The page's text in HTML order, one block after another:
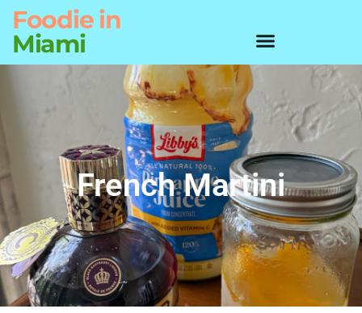
Foodie in
Miami
French Martini